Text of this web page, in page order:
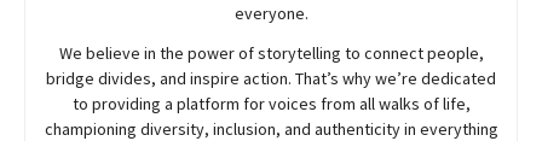
everyone.
We believe in the power of storytelling to connect people,
bridge divides, and inspire action. That’s why we’re dedicated
to providing a platform for voices from all walks of life,
championing diversity, inclusion, and authenticity in everything